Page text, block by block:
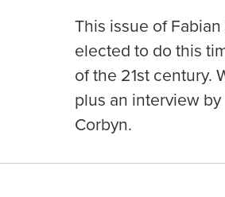
This issue of
elected to do this
of the 21st century.
plus an interview
Corbyn.